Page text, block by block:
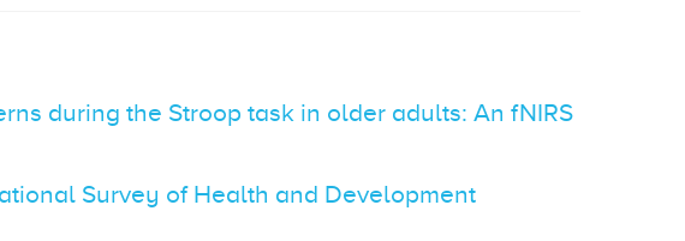
during the Stroop task in older adults: An fNIRS
Survey of Health and Development